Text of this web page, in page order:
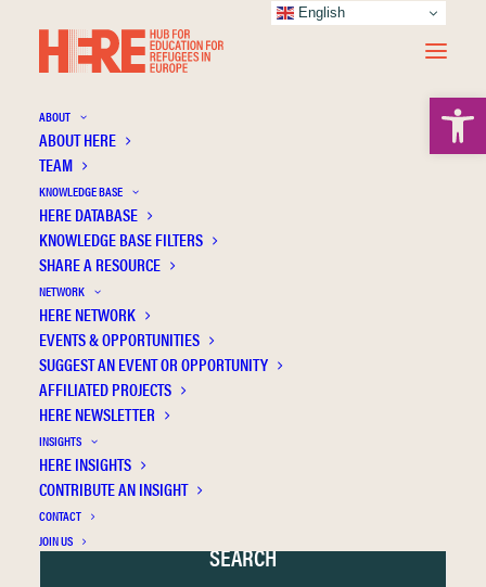
ABOUT
ABOUT HERE
TEAM
KNOWLEDGE BASE
HERE DATABASE
KNOWLEDGE BASE FILTERS
SHARE A RESOURCE
NETWORK
HERE NETWORK
EVENTS & OPPORTUNITIES
SUGGEST AN EVENT OR OPPORTUNITY
AFFILIATED PROJECTS
HERE NEWSLETTER
INSIGHTS
HERE INSIGHTS
CONTRIBUTE AN INSIGHT
CONTACT
JOIN US
van Petegem P.
English